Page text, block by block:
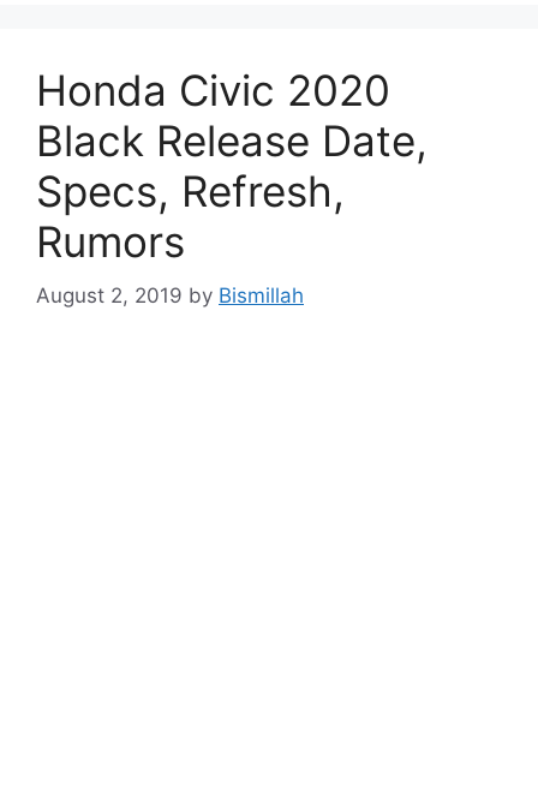
Honda Civic 2020
Black Release Date,
Specs, Refresh,
Rumors
August 2, 2019 by Bismillah